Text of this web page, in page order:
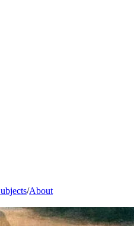
/About